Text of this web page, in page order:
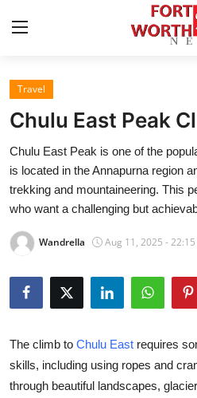
Home
Contact
News Network
Health
Submit Press Release
Travel
Chulu East Peak
Chulu East Peak is one of the
is located in the Annapurna region
trekking and mountaineering. This
who want a challenging but
Wandrella Aug 11, 2025 - 22:15
The climb to Chulu East requires
skills, including using ropes and
through beautiful landscapes,